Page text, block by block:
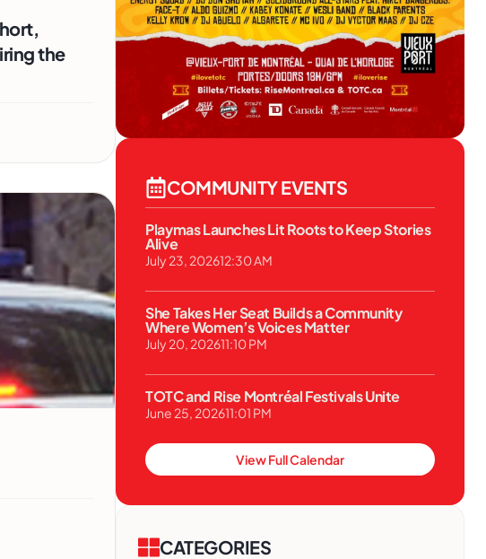
the
COMMUNITY EVENTS
Playmas Launches Lit Roots to Keep Stories
Alive
July 23, 202612:30 AM
She Takes Her Seat Builds a Community
Where Women’s Voices Matter
July 20, 202611:10 PM
TOTC and Rise Montréal Festivals Unite
June 25, 202611:01 PM
View Full Calendar
CATEGORIES